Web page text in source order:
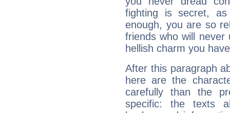
fighting is secret,
enough, you are so
friends who will
hellish charm you
After this paragraph
here are the
carefully than the
specific: the texts